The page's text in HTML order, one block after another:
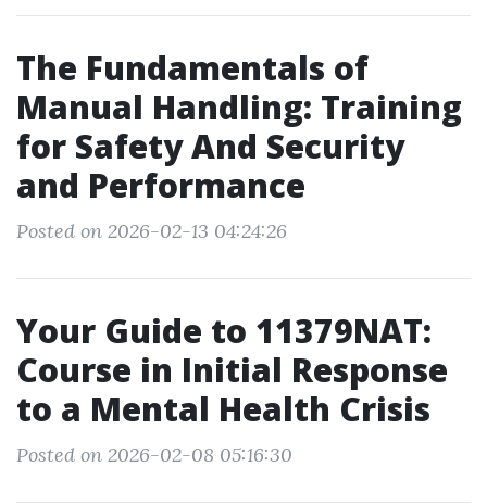
The Fundamentals of
Manual Handling: Training
for Safety And Security
and Performance
Posted on 2026-02-13 04:24:26
Your Guide to 11379NAT:
Course in Initial Response
to a Mental Health Crisis
Posted on 2026-02-08 05:16:30